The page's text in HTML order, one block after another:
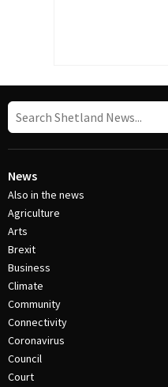
News
Also in the news
Agriculture
Arts
Brexit
Business
Climate
Community
Connectivity
Coronavirus
Council
Court